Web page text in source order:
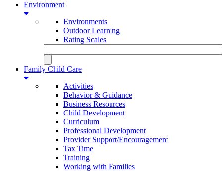
Environment
Environments
Outdoor Learning
Rating Scales
Family Child Care
Activities
Behavior & Guidance
Business Resources
Child Development
Curriculum
Professional Development
Provider Support/Encouragement
Tax Time
Training
Working with Families